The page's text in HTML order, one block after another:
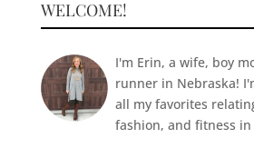
WELCOME!
I'm Erin, a wife, boy
runner in Nebraska!
all my favorites
fashion, and fitness in